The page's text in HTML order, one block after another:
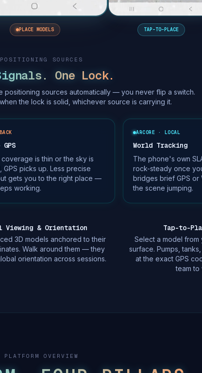
PLACE MODELS TAP-TO-PLACE
SOURCES
One Lock.
positioning sources automatically — you never flip a switch.
the lock is solid, whichever source is carrying it.
coverage is thin or the sky is
GPS picks up. Less precise
gets you to the right place —
working.
ARCORE · LOCAL
World Tracking
The phone's own
rock-steady once
bridges brief GPS or
the scene jumping.
Viewing & Orientation
3D models anchored to their
Walk around them — they
orientation across sessions.
Tap-to-
Select a model from
surface. Pumps,
at the exact GPS
team to
OVERVIEW